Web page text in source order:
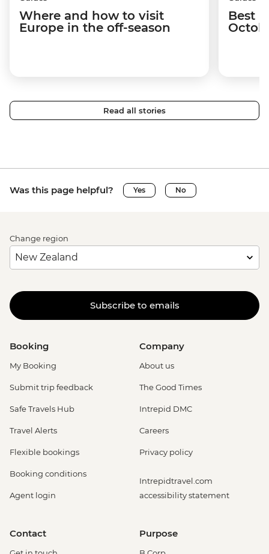
Where and how to visit
Europe in the off-season
Best
Read all stories
Was this page helpful? Yes No
Change region
Subscribe to emails
Booking
My Booking
Submit trip feedback
Safe Travels Hub
Travel Alerts
Flexible bookings
Booking conditions
Agent login
Company
About us
The Good Times
Intrepid DMC
Careers
Privacy policy
Intrepidtravel.com
accessibility statement
Contact Purpose